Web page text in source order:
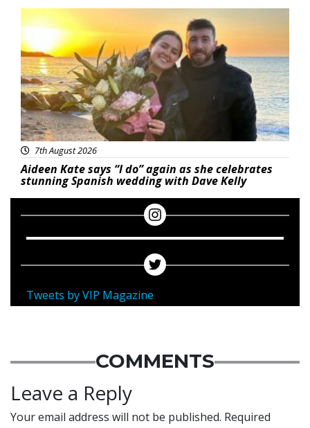
Featured
7th August 2026
Aideen Kate says “I do” again as she celebrates
stunning Spanish wedding with Dave Kelly
Tweets by VIP Magazine
COMMENTS
Leave a Reply
Your email address will not be published. Required